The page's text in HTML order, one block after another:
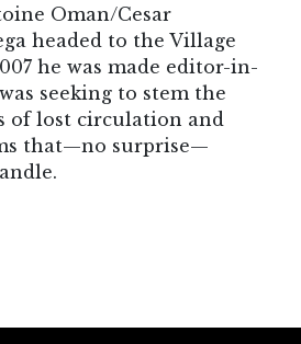
Oman/Cesar
headed to the Village
he was made editor-in-
seeking to stem the
of lost circulation and
that—no surprise—